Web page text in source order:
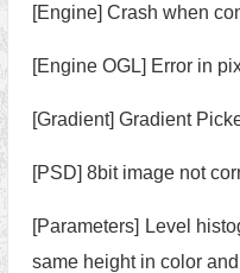
[Engine] Crash when
[Engine OGL] Error in
[Gradient] Gradient
[PSD] 8bit image not
[Parameters] Level
same height in color